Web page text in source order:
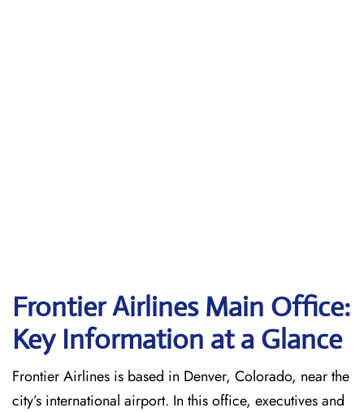
Frontier Airlines Main Office:
Key Information at a Glance
Frontier Airlines is based in Denver, Colorado, near the
city’s international airport. In this office, executives and